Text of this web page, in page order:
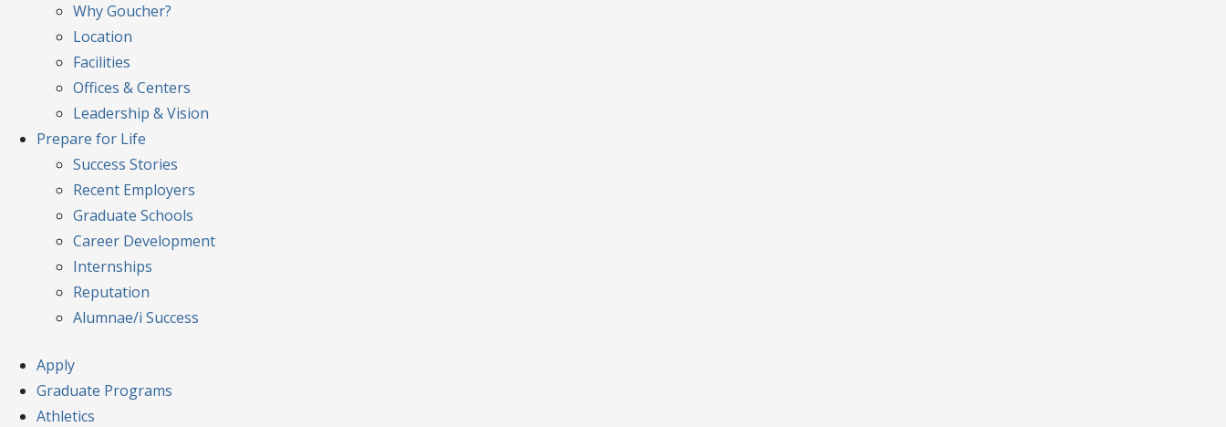
Why Goucher?
Location
Facilities
Offices & Centers
Leadership & Vision
Prepare for Life
Success Stories
Recent Employers
Graduate Schools
Career Development
Internships
Reputation
Alumnae/i Success
Apply
Graduate Programs
Athletics